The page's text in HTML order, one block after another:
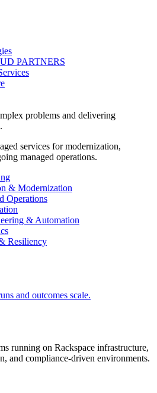
PARTNERS
problems and delivering
services for modernization,
managed operations.
& Modernization
Operations
& Automation
Resiliency
and outcomes scale.
running on Rackspace infrastructure,
and compliance-driven environments.